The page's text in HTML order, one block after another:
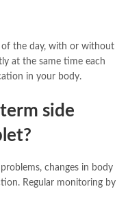
the day, with or without
at the same time each
in your body.
side
changes in body
Regular monitoring by